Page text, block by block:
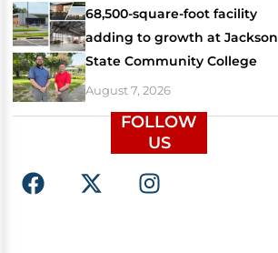
68,500-square-foot facility
adding to growth at Jackson
State Community College
August 7, 2026
FOLLOW
US
F
a
X
-
I
n